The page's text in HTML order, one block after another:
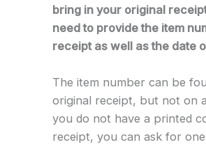
bring in your original
need to provide the item
receipt as well as the date
The item number can be
original receipt, but not on
you do not have a printed
receipt, you can ask for one